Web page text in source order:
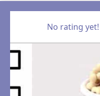
No rating